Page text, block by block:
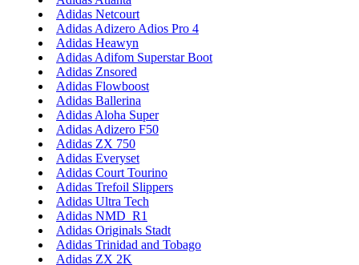
Adidas Netcourt
Adidas Adizero Adios Pro 4
Adidas Heawyn
Adidas Adifom Superstar Boot
Adidas Znsored
Adidas Flowboost
Adidas Ballerina
Adidas Aloha Super
Adidas Adizero F50
Adidas ZX 750
Adidas Everyset
Adidas Court Tourino
Adidas Trefoil Slippers
Adidas Ultra Tech
Adidas NMD_R1
Adidas Originals Stadt
Adidas Trinidad and Tobago
Adidas ZX 2K